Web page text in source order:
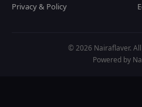
Privacy & Policy
© 2026 Nairaflaver.
Powered by